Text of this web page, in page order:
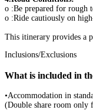
o :Be prepared for rough
o :Ride cautiously on
This itinerary provides a
Inclusions/Exclusions
What is included in
•Accommodation in
(Double share room only